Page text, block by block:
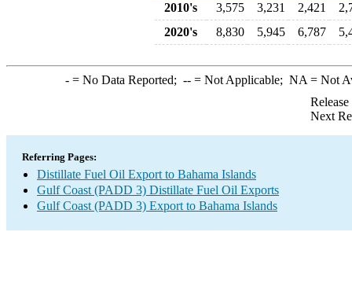
2010's
3,575 3,231 2,421
2020's
8,830 5,945 6,787
-= No Data Reported; --= Not Applicable; NA = Not
Next
Referring Pages:
Distillate Fuel Oil Export to Bahama Islands
Gulf Coast (PADD 3) Distillate Fuel Oil Exports
Gulf Coast (PADD 3) Export to Bahama Islands